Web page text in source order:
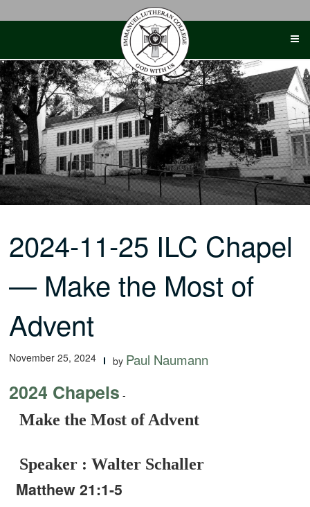
2024-11-25 ILC Chapel
— Make the Most of
Advent
November 25, 2024 by Paul Naumann
2024 Chapels -
Make the Most of Advent
Speaker : Walter Schaller
Matthew 21:1-5